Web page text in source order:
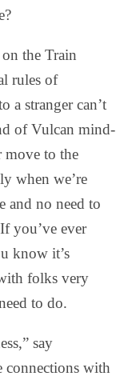
the Train
rules of
a stranger can’t
of Vulcan mind-
move to the
when we’re
and no need to
you’ve ever
know it’s
folks very
to do.
say
connections with